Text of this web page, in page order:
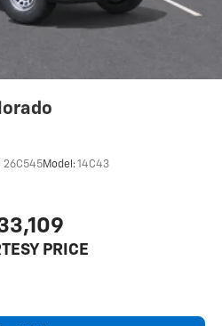
26C545Model:14C43
PRICE